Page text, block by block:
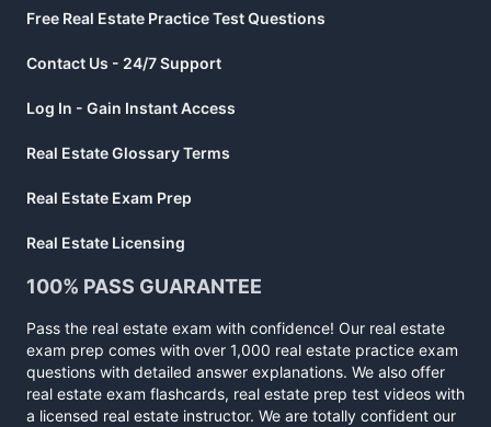
Free Real Estate Practice Test Questions
Contact Us - 24/7 Support
Log In - Gain Instant Access
Real Estate Glossary Terms
Real Estate Exam Prep
Real Estate Licensing
100% PASS GUARANTEE
Pass the real estate exam with confidence! Our real estate
exam prep comes with over 1,000 real estate practice exam
questions with detailed answer explanations. We also offer
real estate exam flashcards, real estate prep test videos with
a licensed real estate instructor. We are totally confident our